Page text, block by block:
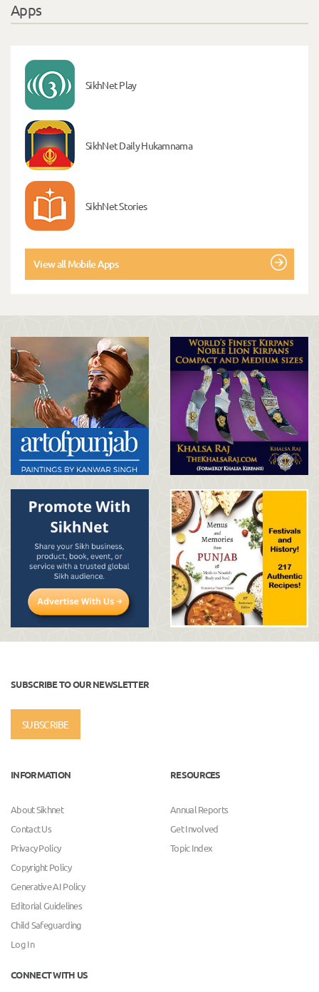
Apps
SikhNet Play
SikhNet Daily Hukamnama
SikhNet Stories
View all Mobile Apps
SUBSCRIBE TO OUR NEWSLETTER
SUBSCRIBE
INFORMATION
About Sikhnet
Contact Us
Privacy Policy
Copyright Policy
Generative AI Policy
Editorial Guidelines
Child Safeguarding
Log In
RESOURCES
Annual Reports
Get Involved
Topic Index
CONNECT WITH US